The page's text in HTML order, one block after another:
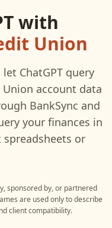
with
Union
let ChatGPTquery
Union account data
BankSync and
your finances in
or
sponsored by, or partnered
are used only to describe
client compatibility.